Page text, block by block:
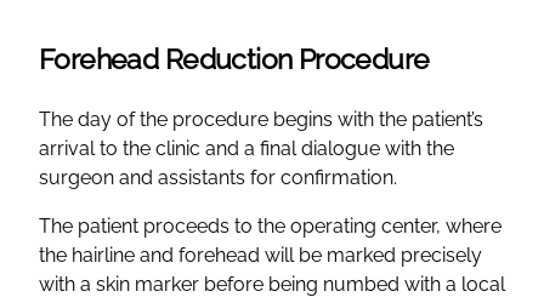
Forehead Reduction Procedure
The day of the procedure begins with the patient’s
arrival to the clinic and a final dialogue with the
surgeon and assistants for confirmation.
The patient proceeds to the operating center, where
the hairline and forehead will be marked precisely
with a skin marker before being numbed with a local